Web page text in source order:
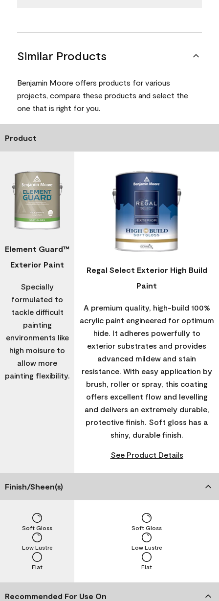
Similar Products
Benjamin Moore offers products for various
projects, compare these products and select the
one that is right for you.
Product
Element Guard™
Exterior Paint
Specially
formulated to
tackle difficult
painting
environments like
high moisure to
allow more
painting flexibility.
Regal Select Exterior High Build
Paint
A premium quality, high-build 100%
acrylic paint engineered for optimum
hide. It adheres powerfully to
exterior substrates and provides
advanced mildew and stain
resistance. With easy application by
brush, roller or spray, this coating
offers excellent flow and levelling
and delivers an extremely durable,
protective finish. Soft gloss has a
shiny, durable finish.
See Product Details
Finish/Sheen(s)
Flat
Low Lustre
Soft Gloss
Flat
Low Lustre
Soft Gloss
Recommended For Use On